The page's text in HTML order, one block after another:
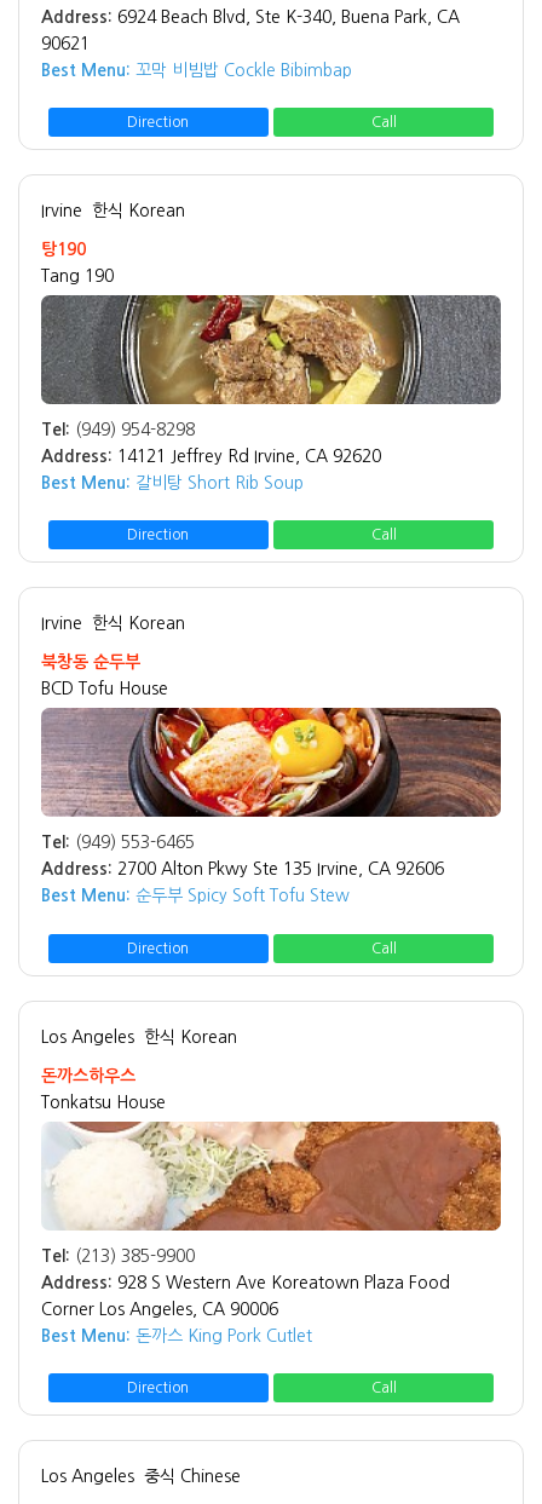
Address: 6924 Beach Blvd, Ste K-340, Buena Park, CA
90621
Best Menu: 꼬막 비빔밥 Cockle Bibimbap
Direction Call
Irvine 한식 Korean
탕190
Tang 190
Tel: (949) 954-8298
Address: 14121 Jeffrey Rd Irvine, CA 92620
Best Menu: 갈비탕 Short Rib Soup
Direction Call
Irvine 한식 Korean
북창동 순두부
BCD Tofu House
Tel: (949) 553-6465
Address: 2700 Alton Pkwy Ste 135 Irvine, CA 92606
Best Menu: 순두부 Spicy Soft Tofu Stew
Direction Call
Los Angeles 한식 Korean
돈까스하우스
Tonkatsu House
Tel: (213) 385-9900
Address: 928 S Western Ave Koreatown Plaza Food
Corner Los Angeles, CA 90006
Best Menu: 돈까스 King Pork Cutlet
Direction Call
Los Angeles 중식 Chinese